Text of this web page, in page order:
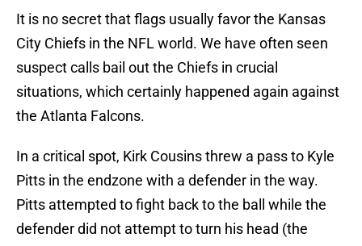
It is no secret that flags usually favor the Kansas
City Chiefs in the NFL world. We have often seen
suspect calls bail out the Chiefs in crucial
situations, which certainly happened again against
the Atlanta Falcons.
In a critical spot, Kirk Cousins threw a pass to Kyle
Pitts in the endzone with a defender in the way.
Pitts attempted to fight back to the ball while the
defender did not attempt to turn his head (the